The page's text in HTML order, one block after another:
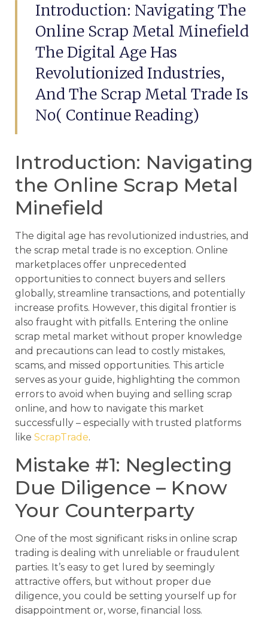
Introduction: Navigating The
Online Scrap Metal Minefield
The Digital Age Has
Revolutionized Industries,
And The Scrap Metal Trade Is
No( Continue Reading)
Introduction: Navigating
the Online Scrap Metal
Minefield
The digital age has revolutionized industries, and
the scrap metal trade is no exception. Online
marketplaces offer unprecedented
opportunities to connect buyers and sellers
globally, streamline transactions, and potentially
increase profits. However, this digital frontier is
also fraught with pitfalls. Entering the online
scrap metal market without proper knowledge
and precautions can lead to costly mistakes,
scams, and missed opportunities. This article
serves as your guide, highlighting the common
errors to avoid when buying and selling scrap
online, and how to navigate this market
successfully – especially with trusted platforms
like ScrapTrade.
Mistake #1: Neglecting
Due Diligence – Know
Your Counterparty
One of the most significant risks in online scrap
trading is dealing with unreliable or fraudulent
parties. It’s easy to get lured by seemingly
attractive offers, but without proper due
diligence, you could be setting yourself up for
disappointment or, worse, financial loss.